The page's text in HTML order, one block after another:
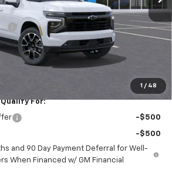
1 / 48
$84,855
-$4,242
For:
-$500
-$500
and 90 Day Payment Deferral for Well-
When Financed w/ GM Financial